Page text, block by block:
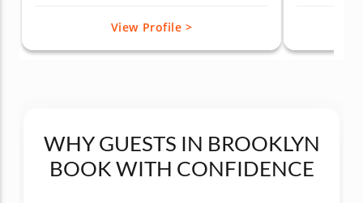
View Profile >
WHY GUESTS IN BROOKLYN
BOOK WITH CONFIDENCE